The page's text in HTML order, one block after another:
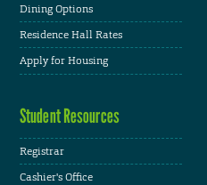
Dining Options
Residence Hall Rates
Apply for Housing
Student Resources
Registrar
Cashier's Office